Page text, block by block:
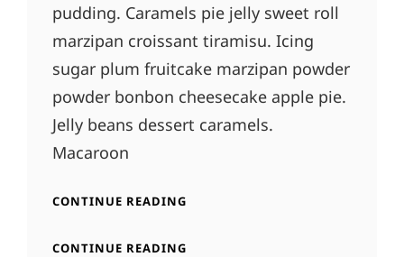
pudding. Caramels pie jelly sweet roll
marzipan croissant tiramisu. Icing
sugar plum fruitcake marzipan powder
powder bonbon cheesecake apple pie.
Jelly beans dessert caramels.
Macaroon
CONTINUE READING
CONTINUE READING